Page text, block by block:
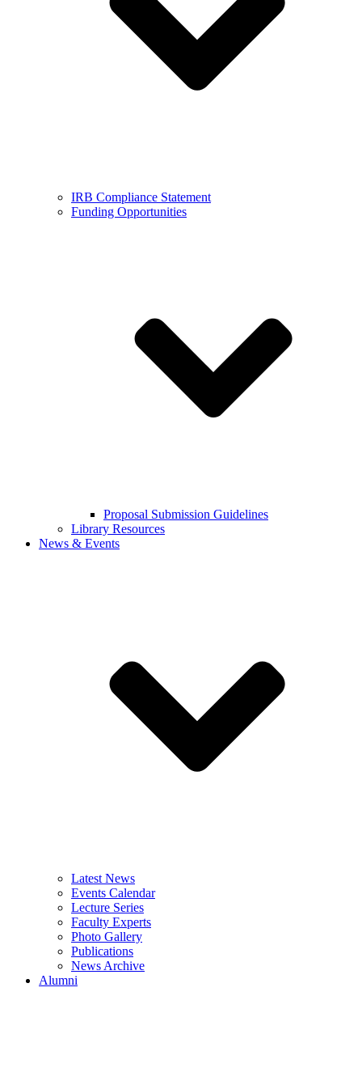
IRB Compliance Statement
Funding Opportunities
Proposal Submission Guidelines
Library Resources
News & Events
Latest News
Events Calendar
Lecture Series
Faculty Experts
Photo Gallery
Publications
News Archive
Alumni